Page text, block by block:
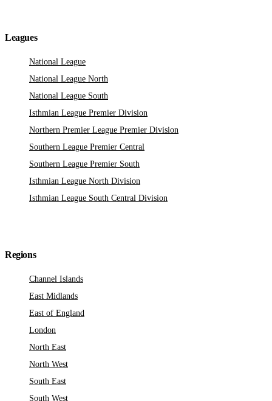
Leagues
National League
National League North
National League South
Isthmian League Premier Division
Northern Premier League Premier Division
Southern League Premier Central
Southern League Premier South
Isthmian League North Division
Isthmian League South Central Division
Regions
Channel Islands
East Midlands
East of England
London
North East
North West
South East
South West